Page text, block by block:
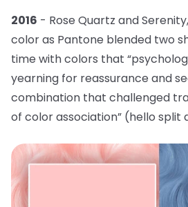
2016 - Rose Quartz and
color as Pantone blended two
time with colors that
yearning for reassurance and
combination that challenged
of color association” (hello split